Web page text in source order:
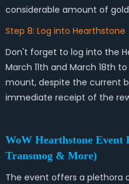
considerable amount of
Step 8: Log into Hearthstone
Don't forget to log into the
March 11th and March 18th
mount, despite the current
immediate receipt of the
WoW Hearthstone Event
Transmog & More)
The event offers a plethora